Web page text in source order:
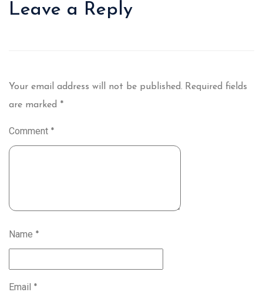
Leave a Reply
Your email address will not be published. Required fields
are marked *
Comment *
Name *
Email *